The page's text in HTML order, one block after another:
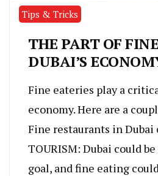
Tips & Tricks
THE PART OF
DUBAI’S
Fine eateries play a
economy. Here are a
Fine restaurants in
TOURISM: Dubai could
goal, and fine eating